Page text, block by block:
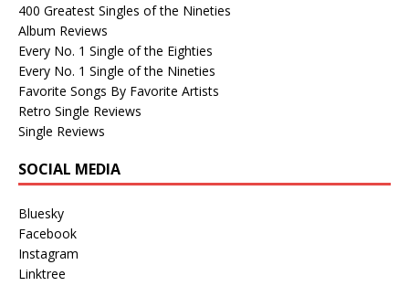
400 Greatest Singles of the Nineties
Album Reviews
Every No. 1 Single of the Eighties
Every No. 1 Single of the Nineties
Favorite Songs By Favorite Artists
Retro Single Reviews
Single Reviews
SOCIAL MEDIA
Bluesky
Facebook
Instagram
Linktree